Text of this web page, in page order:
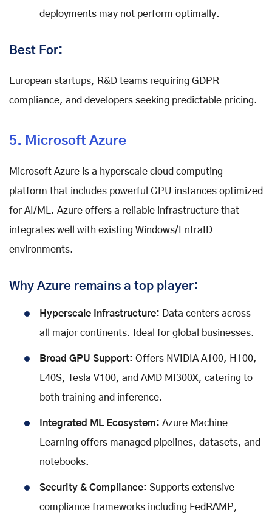
deployments may not perform optimally.
Best For:
European startups, R&D teams requiring GDPR
compliance, and developers seeking predictable pricing.
5. Microsoft Azure
Microsoft Azure is a hyperscale cloud computing
platform that includes powerful GPU instances optimized
for AI/ML. Azure offers a reliable infrastructure that
integrates well with existing Windows/EntraID
environments.
Why Azure remains a top player:
Hyperscale Infrastructure: Data centers across
all major continents. Ideal for global businesses.
Broad GPU Support: Offers NVIDIA A100, H100,
L40S, Tesla V100, and AMD MI300X, catering to
both training and inference.
Integrated ML Ecosystem: Azure Machine
Learning offers managed pipelines, datasets, and
notebooks.
Security & Compliance: Supports extensive
compliance frameworks including FedRAMP,